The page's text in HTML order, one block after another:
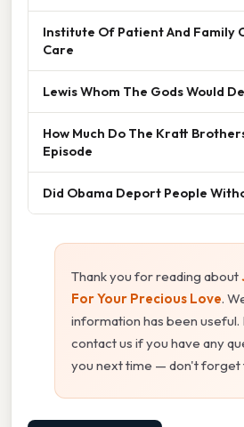
Institute Of Patient And Family
Care
Lewis Whom The Gods Would
How Much Do The Kratt
Episode
Did Obama Deport People
Thank you for reading about
For Your Precious Love.
information has been
contact us if you have any
you next time — don't forget